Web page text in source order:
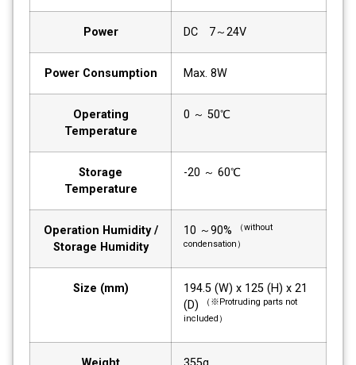
Power DC 7～24V
Power Consumption Max. 8W
Operating
Temperature
0 ～ 50℃
Storage
Temperature
-20 ～ 60℃
Operation Humidity /
Storage Humidity
10 ～90%
（without
condensation）
Size (mm)
194.5 (W) x 125 (H) x 21
(D)
（※Protruding parts not
included）